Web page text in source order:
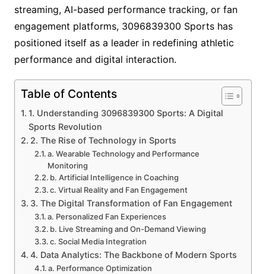
streaming, AI-based performance tracking, or fan
engagement platforms, 3096839300 Sports has
positioned itself as a leader in redefining athletic
performance and digital interaction.
Table of Contents
1. Understanding 3096839300 Sports: A Digital
Sports Revolution
2. The Rise of Technology in Sports
a. Wearable Technology and Performance
Monitoring
b. Artificial Intelligence in Coaching
c. Virtual Reality and Fan Engagement
3. The Digital Transformation of Fan Engagement
a. Personalized Fan Experiences
b. Live Streaming and On-Demand Viewing
c. Social Media Integration
4. Data Analytics: The Backbone of Modern Sports
a. Performance Optimization